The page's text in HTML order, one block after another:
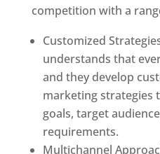
competition with a
Customized
understands that
and they develop
marketing strategies
goals, target
requirements.
Multichannel